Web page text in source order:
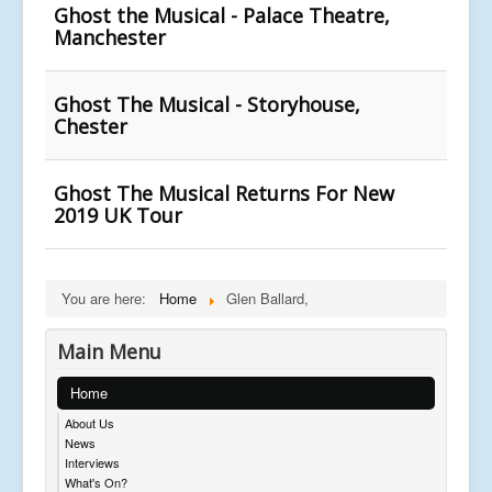
Ghost the Musical - Palace Theatre,
Manchester
Ghost The Musical - Storyhouse,
Chester
Ghost The Musical Returns For New
2019 UK Tour
You are here: Home Glen Ballard,
Main Menu
Home
About Us
News
Interviews
What's On?